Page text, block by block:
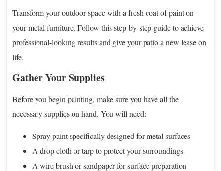
Transform your outdoor space with a fresh coat of paint on
your metal furniture. Follow this step-by-step guide to achieve
professional-looking results and give your patio a new lease on
life.
Gather Your Supplies
Before you begin painting, make sure you have all the
necessary supplies on hand. You will need:
Spray paint specifically designed for metal surfaces
A drop cloth or tarp to protect your surroundings
A wire brush or sandpaper for surface preparation